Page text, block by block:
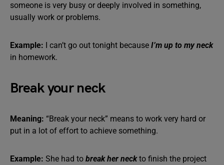
someone is very busy or deeply involved in something,
usually work or problems.
Example: I can’t go out tonight because I’m up to my neck
in homework.
Break your neck
Meaning: “Break your neck” means to work very hard or
put in a lot of effort to achieve something.
Example: She had to break her neckto finish the project